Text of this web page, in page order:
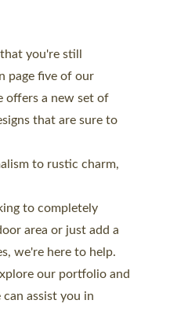
that you're still
page five of our
offers a new set of
that are sure to
to rustic charm,
to completely
area or just add a
we're here to help.
our portfolio and
assist you in